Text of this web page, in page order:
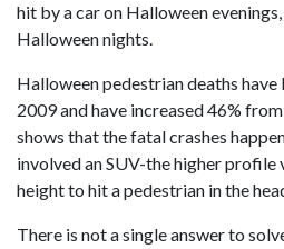
hit by a car on Halloween
Halloween nights.
Halloween pedestrian deaths have
2009 and have increased 46%
shows that the fatal crashes
involved an SUV-the higher profile
height to hit a pedestrian in the
There is not a single answer to